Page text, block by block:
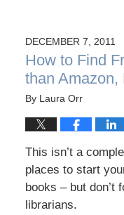
DECEMBER 7, 2011
How to Find
than Amazon,
By Laura Orr
This isn’t a
places to start
books – but don’t
librarians.